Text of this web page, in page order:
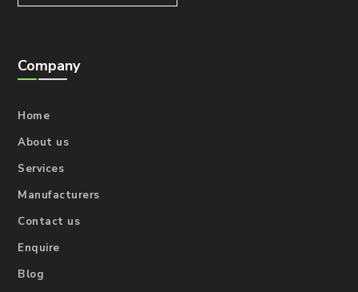
Company
Home
About us
Services
Manufacturers
Contact us
Enquire
Blog